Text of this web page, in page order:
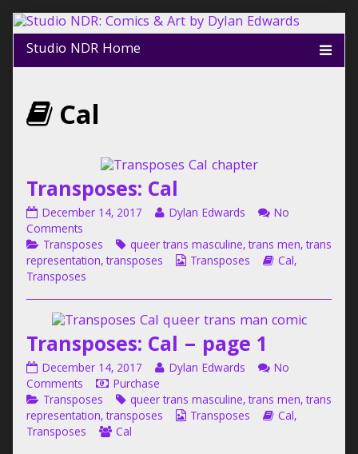
Skip
to
content
Webcomics
that
are
part
of
Cal
Transposes: Cal
Transposes:
Cal
published
on
December 14, 2017
Read
posts
by
Transposes:
Cal,
Dylan Edwards
No
Comments
Transposes:
Cal
Categories
Transposes Tags
queer trans masculine,trans men,trans
representation,transposes
Webcomic
Transposes
Webcomic
Cal,
Transposes
Transposes: Cal – page 1
Transposes:
Cal
–
page
1
December 14, 2017
Read
posts
by
Dylan Edwards
No
Comments
Transposes:
Cal
–
Purchase
Categories
Transposes Tags
queer trans masculine,trans men,trans
representation,transposes
Webcomic
Transposes
Webcomic
Cal,
Transposes
Webcomic
Cal